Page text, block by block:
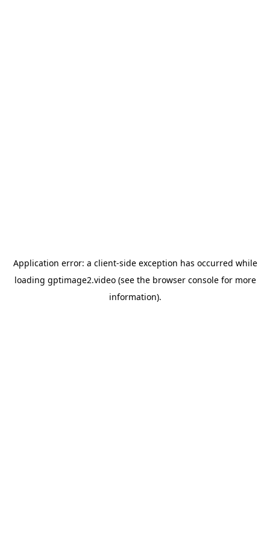
Application error: a client-side exception has occurred while
loading gptimage2.video(see the browser consolefor more
information).